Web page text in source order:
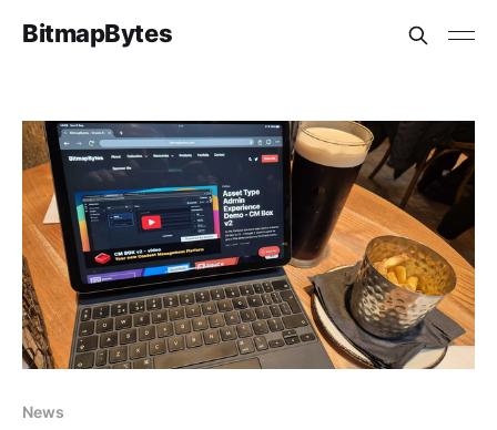
BitmapBytes
News